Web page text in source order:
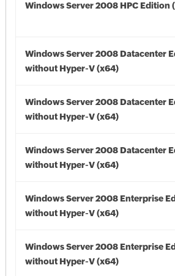
Windows Server 2008 HPC Edition
Windows Server 2008 Datacenter
without Hyper-V (x64)
Windows Server 2008 Datacenter
without Hyper-V (x64)
Windows Server 2008 Datacenter
without Hyper-V (x64)
Windows Server 2008 Enterprise
without Hyper-V (x64)
Windows Server 2008 Enterprise
without Hyper-V (x64)